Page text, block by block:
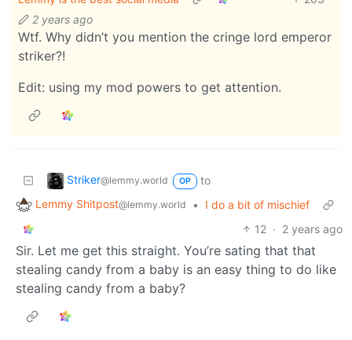
2 years ago
Wtf. Why didn’t you mention the cringe lord emperor
striker?!
Edit: using my mod powers to get attention.
Striker@lemmy.world OP
to
Lemmy Shitpost@lemmy.world •
I do a bit of mischief
12 · 2 years ago
Sir. Let me get this straight. You’re sating that that
stealing candy from a baby is an easy thing to do like
stealing candy from a baby?